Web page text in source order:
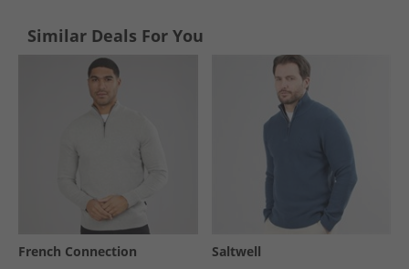
Similar Deals For You
French Connection Saltwell